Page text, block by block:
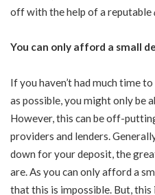
off with the help of a reputable
You can only afford a small
If you haven’t had much time
as possible, you might only be
However, this can be off-
providers and lenders.
down for your deposit, the
are. As you can only afford a
that this is impossible. But, this